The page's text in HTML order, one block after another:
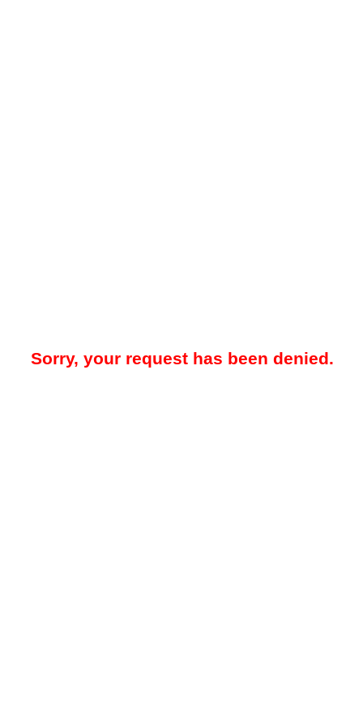
Sorry, your request has been denied.